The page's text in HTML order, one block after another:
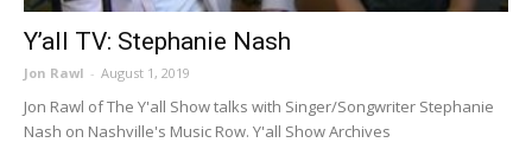
Y’all TV: Stephanie Nash
Jon Rawl - August 1, 2019
Jon Rawl of The Y'all Show talks with Singer/Songwriter Stephanie
Nash on Nashville's Music Row. Y'all Show Archives